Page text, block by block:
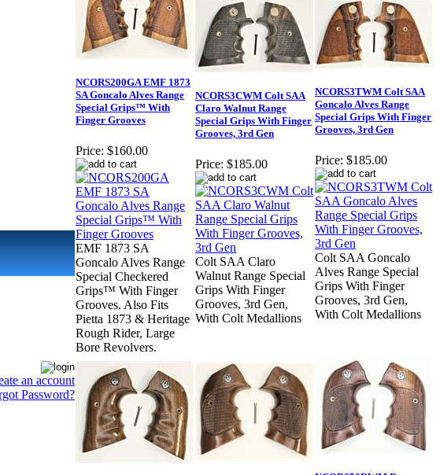
an account
Password?
NCORS200GA EMF 1873
SA Goncalo Alves Range
Special Grips™ With
Finger Grooves
Price: $160.00
EMF 1873 SA
Goncalo Alves Range
Special Checkered
Grips™ With Finger
Grooves. Also Fits
Pietta 1873 & Heritage
Rough Rider, Large
Bore Revolvers.
NCORS3CWM Colt SAA
Claro Walnut Range
Special Grips With Finger
Grooves, 3rd Gen
Price: $185.00
Colt SAA Claro
Walnut Range Special
Grips With Finger
Grooves, 3rd Gen,
With Colt Medallions
NCORS3TWM Colt SAA
Goncalo Alves Range
Special Grips With Finger
Grooves, 3rd Gen
Price: $185.00
Colt SAA Goncalo
Alves Range Special
Grips With Finger
Grooves, 3rd Gen,
With Colt Medallions